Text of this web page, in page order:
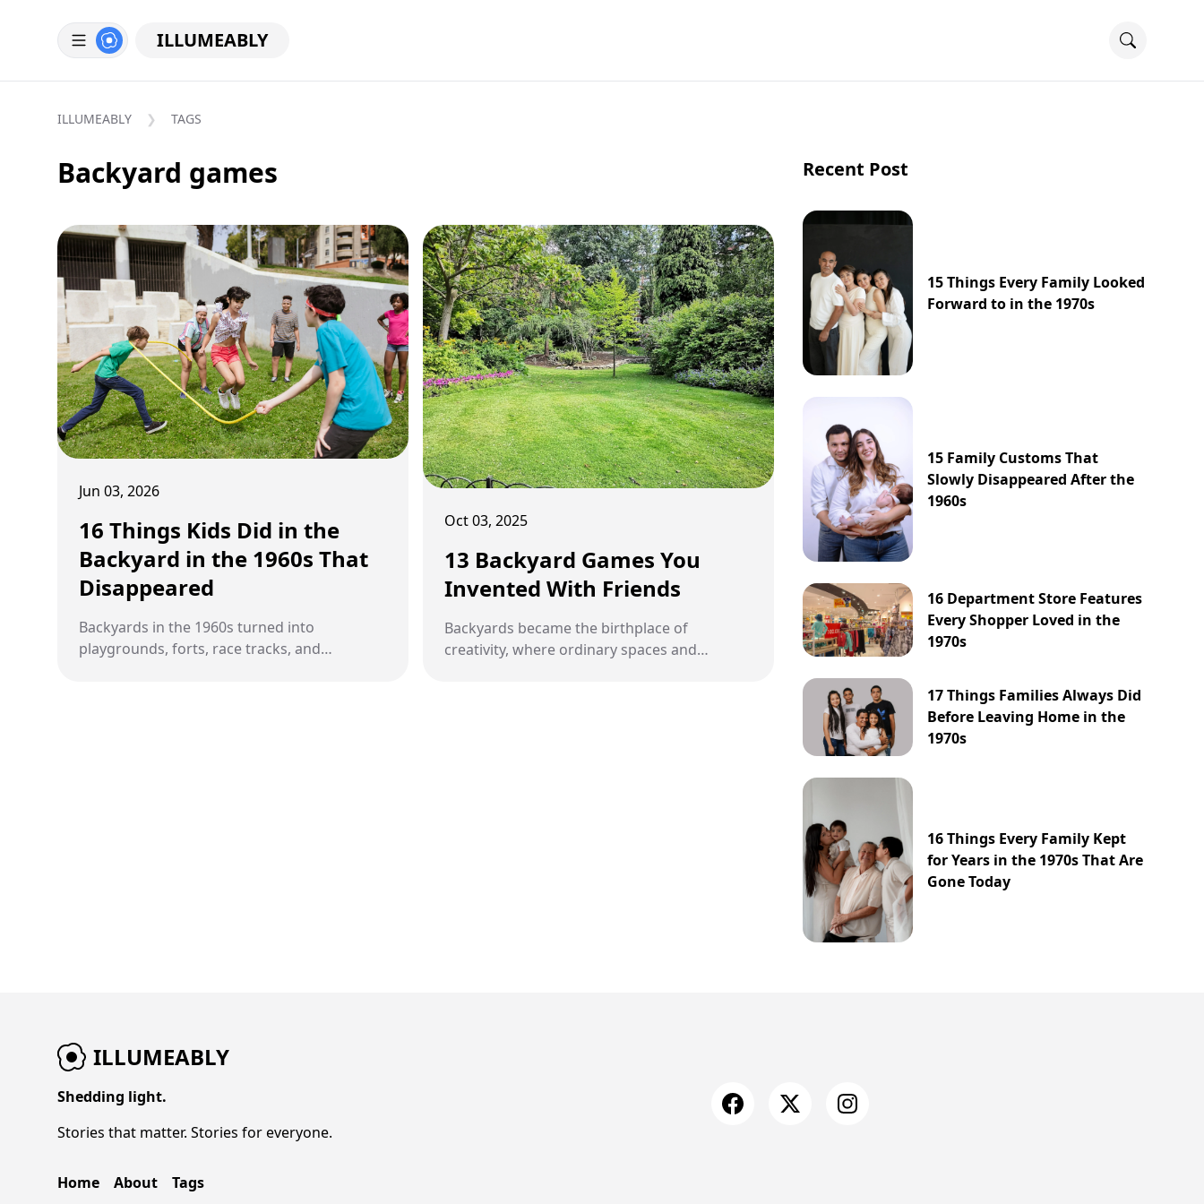
ILLUMEABLY
ILLUMEABLY TAGS
Backyard games
Jun 03, 2026
16 Things Kids Did in the
Backyard in the 1960s That
Disappeared
Backyards in the 1960s turned into
playgrounds, forts, race tracks, and
Oct 03, 2025
13 Backyard Games You
Invented With Friends
Backyards became the birthplace of
creativity, where ordinary spaces and
Recent Post
15 Things Every Family Looked
Forward to in the 1970s
15 Family Customs That
Slowly Disappeared After the
1960s
16 Department Store Features
Every Shopper Loved in the
1970s
17 Things Families Always Did
Before Leaving Home in the
1970s
16 Things Every Family Kept
for Years in the 1970s That Are
Gone Today
ILLUMEABLY
Shedding light.
Stories that matter. Stories for everyone.
Home About Tags